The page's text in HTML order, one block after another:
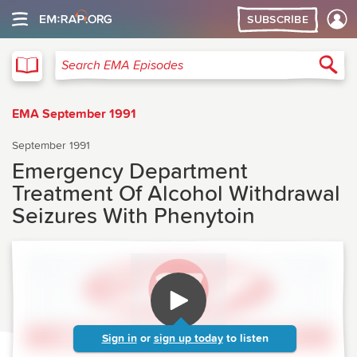
SUBSCRIBE
Search EMA Episodes
EMA September 1991
September 1991
Emergency Department
Treatment Of Alcohol Withdrawal
Seizures With Phenytoin
Sign in or sign up today to listen